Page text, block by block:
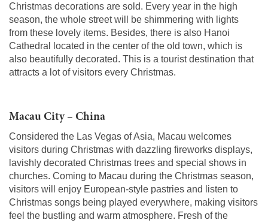
Christmas decorations are sold. Every year in the high
season, the whole street will be shimmering with lights
from these lovely items. Besides, there is also Hanoi
Cathedral located in the center of the old town, which is
also beautifully decorated. This is a tourist destination that
attracts a lot of visitors every Christmas.
Macau City – China
Considered the Las Vegas of Asia, Macau welcomes
visitors during Christmas with dazzling fireworks displays,
lavishly decorated Christmas trees and special shows in
churches. Coming to Macau during the Christmas season,
visitors will enjoy European-style pastries and listen to
Christmas songs being played everywhere, making visitors
feel the bustling and warm atmosphere. Fresh of the